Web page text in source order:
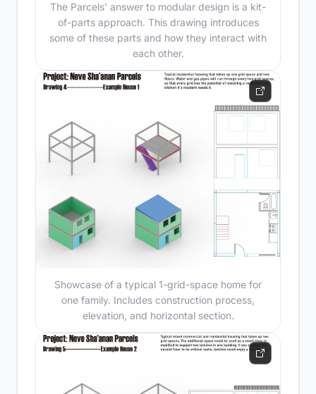
The Parcels' answer to modular design is a kit-
of-parts approach. This drawing introduces
some of these parts and how they interact with
each other.
Showcase of a typical 1-grid-space home for
one family. Includes construction process,
elevation, and horizontal section.